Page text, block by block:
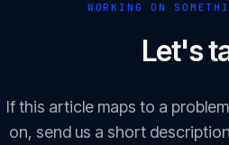
WORKING ON
Let's
If this article maps to a
on, send us a short